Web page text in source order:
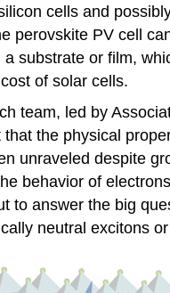
cells and
perovskite PV cell
a substrate or film,
of solar cells.
team, led by
that the physical
unraveled despite
behavior of
to answer the big
neutral excitons